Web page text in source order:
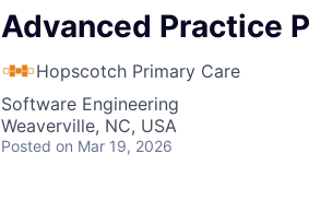
Advanced Practice
Hopscotch Primary Care
Software Engineering
Weaverville, NC, USA
Posted on Mar 19, 2026